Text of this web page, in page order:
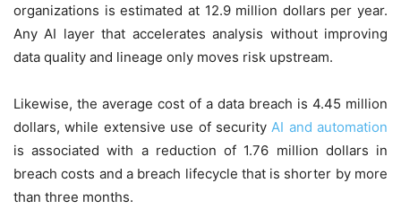
organizations is estimated at 12.9 million dollars per year.
Any AI layer that accelerates analysis without improving
data quality and lineage only moves risk upstream.
Likewise, the average cost of a data breach is 4.45 million
dollars, while extensive use of security AI and automation
is associated with a reduction of 1.76 million dollars in
breach costs and a breach lifecycle that is shorter by more
than three months.